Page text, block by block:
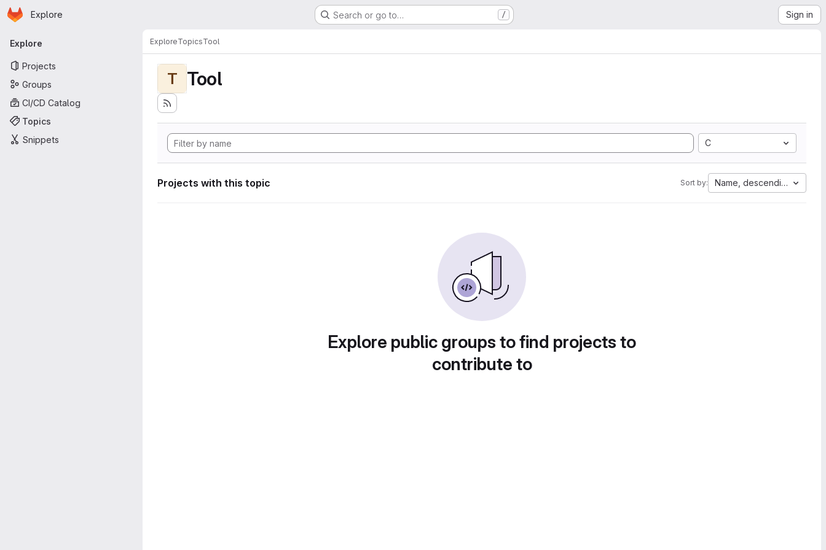
Skip to main content
Homepage
Explore Search or go to… / Sign in
Primary navigation
Explore
Projects
Groups
CI/CD Catalog
Topics
Snippets
ExploreTopicsTool
T Tool
C
Projects with this topic Sort by: Name, descending
Explore public groups to find projects to
contribute to